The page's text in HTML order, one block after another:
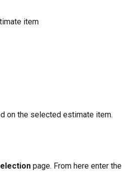
item
on the selected estimate item.
page. From here enter the